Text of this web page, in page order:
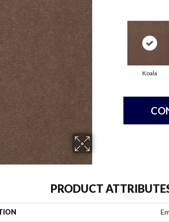
Koala
PRODUCT